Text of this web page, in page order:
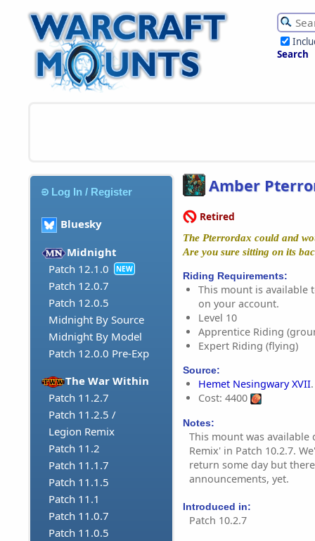
Search
Log In / Register
Bluesky
Midnight
Patch 12.1.0
NEW
Patch 12.0.7
Patch 12.0.5
Midnight By Source
Midnight By Model
Patch 12.0.0 Pre-Exp
The War Within
Patch 11.2.7
Patch 11.2.5 /
Legion Remix
Patch 11.2
Patch 11.1.7
Patch 11.1.5
Patch 11.1
Patch 11.0.7
Patch 11.0.5
Amber
Retired
The Pterrordax could and
Are you sure sitting on its
Riding Requirements:
This mount is available
on your account.
Level 10
Apprentice Riding
Expert Riding (flying)
Source:
Hemet Nesingwary XVII.
Cost: 4400
Notes:
This mount was available
Remix' in Patch 10.2.7.
return some day but
announcements, yet.
Introduced in:
Patch 10.2.7